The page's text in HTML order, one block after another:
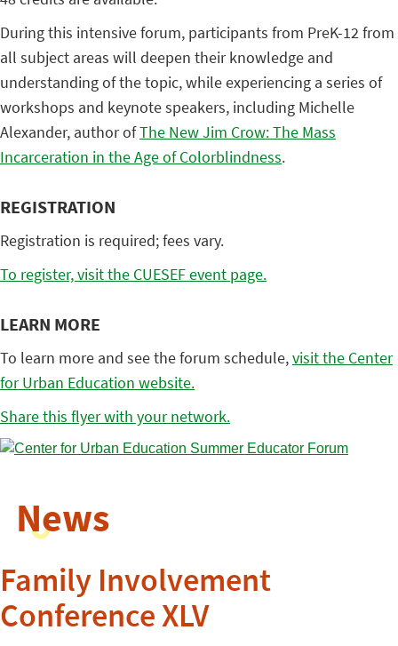
During this intensive forum, participants from PreK-12 from
all subject areas will deepen their knowledge and
understanding of the topic, while experiencing a series of
workshops and keynote speakers, including Michelle
Alexander, author ofThe New Jim Crow: The Mass
Incarceration in the Age of Colorblindness.
REGISTRATION
Registration is required; fees vary.
To register, visit the CUESEF event page.
LEARN MORE
To learn more and see the forum schedule,visit the Center
for Urban Education website.
Share this flyer with your network.
News
Family Involvement
Conference XLV